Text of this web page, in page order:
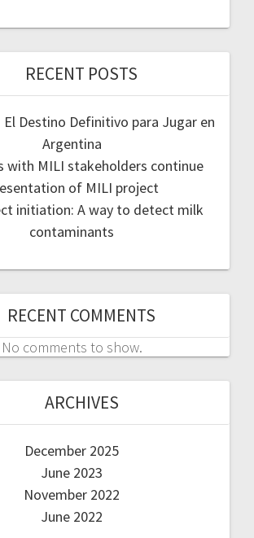
RECENT POSTS
El Destino Definitivo para Jugar en
Argentina
with MILI stakeholders continue
of MILI project
initiation: A way to detect milk
contaminants
RECENT COMMENTS
No comments to show.
ARCHIVES
December 2025
June 2023
November 2022
June 2022